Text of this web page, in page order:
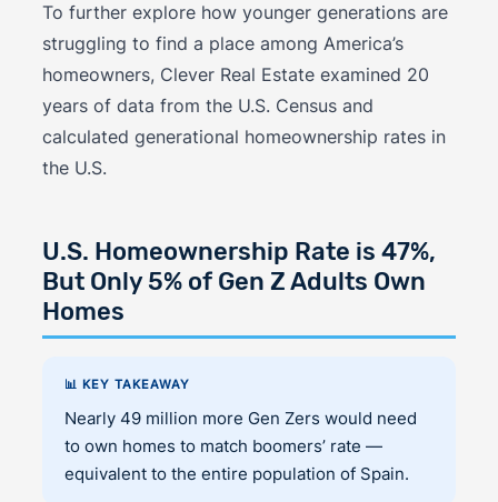
To further explore how younger generations are
struggling to find a place among America’s
homeowners, Clever Real Estate examined 20
years of data from the U.S. Census and
calculated generational homeownership rates in
the U.S.
U.S. Homeownership Rate is 47%,
But Only 5% of Gen Z Adults Own
Homes
📊 KEY TAKEAWAY
Nearly 49 million more Gen Zers would need
to own homes to match boomers’ rate —
equivalent to the entire population of Spain.